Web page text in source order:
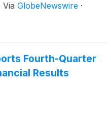
Via GlobeNewswire ·
Fourth-Quarter
Results